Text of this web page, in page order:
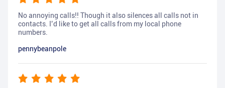
No annoying calls!! Though it also silences all calls not in
contacts. I’d like to get all calls from my local phone
numbers.
pennybeanpole